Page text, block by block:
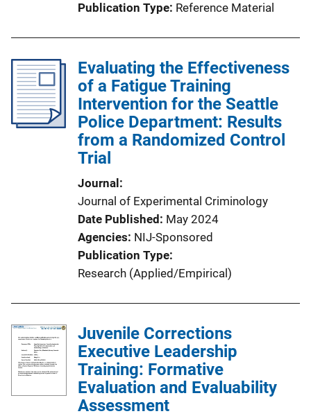
Publication Type Reference Material
Evaluating the Effectiveness
of a Fatigue Training
Intervention for the Seattle
Police Department: Results
from a Randomized Control
Trial
Journal
Journal of Experimental Criminology
Date Published
May 2024
Agencies NIJ-Sponsored
Publication Type
Research (Applied/Empirical)
Juvenile Corrections
Executive Leadership
Training: Formative
Evaluation and Evaluability
Assessment